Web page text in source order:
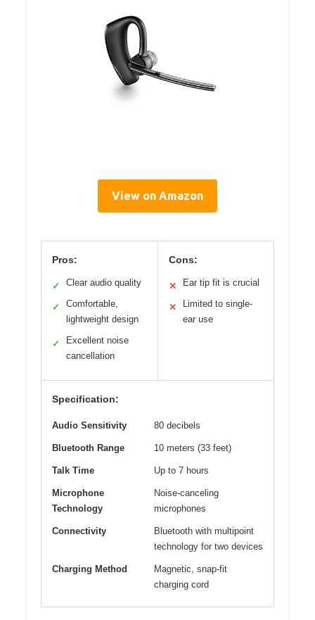
View on Amazon
Pros:
✓ Clear audio quality
✓
Comfortable,
lightweight design
✓
Excellent noise
cancellation
Cons:
✕ Ear tip fit is crucial
✕
Limited to single-
ear use
Specification:
Audio Sensitivity 80 decibels
Bluetooth Range 10 meters (33 feet)
Talk Time Up to 7 hours
Microphone
Technology
Noise-canceling
microphones
Connectivity
Bluetooth with multipoint
technology for two devices
Charging Method
Magnetic, snap-fit
charging cord